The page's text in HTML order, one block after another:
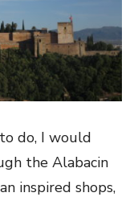
do, I would
the Alabacin
inspired shops,